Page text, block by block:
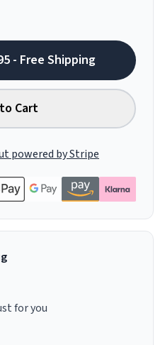
- Free Shipping
Cart
powered by Stripe
for you